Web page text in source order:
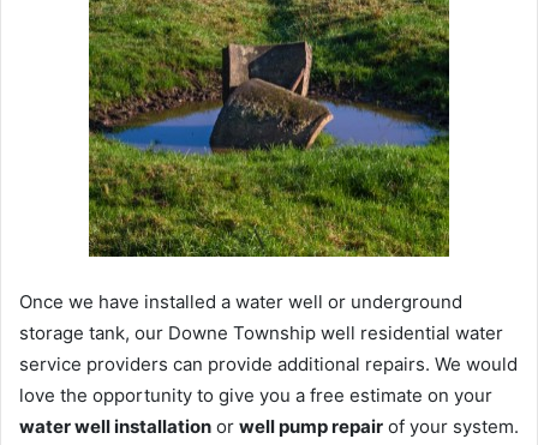
Once we have installed a water well or underground
storage tank, our Downe Township well residential water
service providers can provide additional repairs. We would
love the opportunity to give you a free estimate on your
water well installation or well pump repair of your system.